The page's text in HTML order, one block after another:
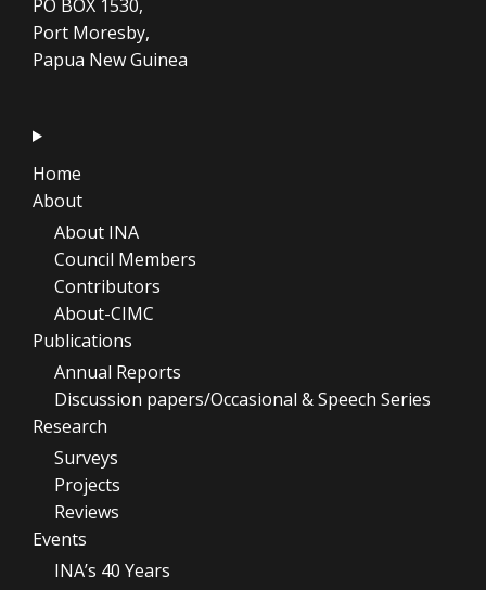
PO BOX 1530,
Port Moresby,
Papua New Guinea
Home
About
About INA
Council Members
Contributors
About-CIMC
Publications
Annual Reports
Discussion papers/Occasional & Speech Series
Research
Surveys
Projects
Reviews
Events
INA’s 40 Years